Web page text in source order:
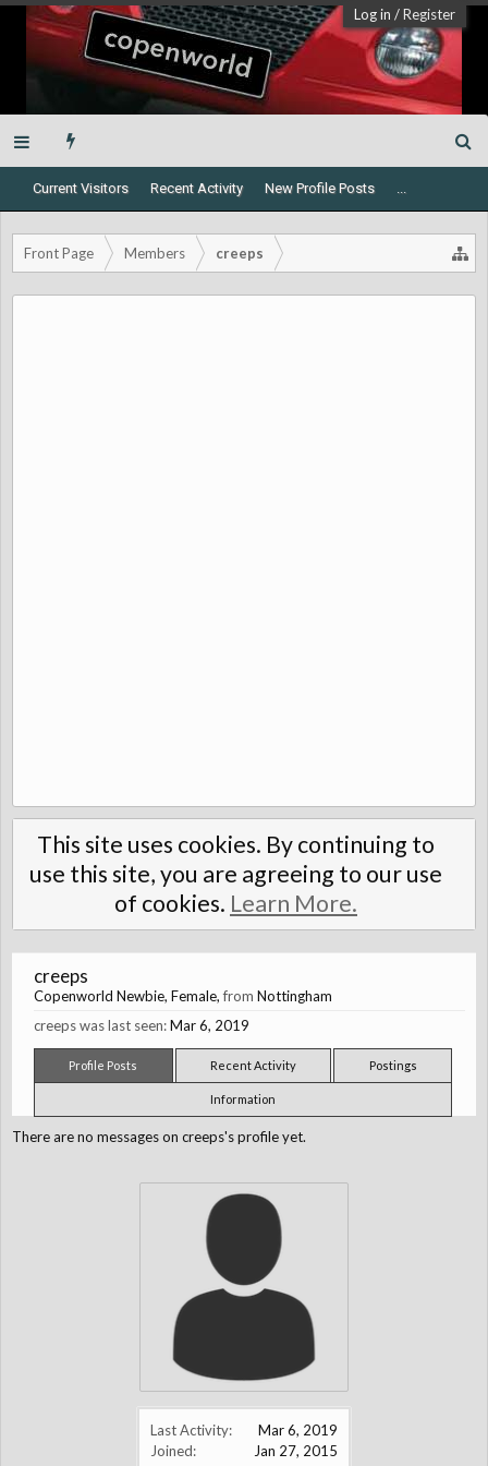
Log in /Register
Current Visitors Recent Activity New Profile Posts ...
Front Page Members creeps
This site uses cookies. By continuing to
use this site, you are agreeing to our use
of cookies. Learn More.
Last Activity:
Mar 6, 2019
Joined:
Jan 27, 2015
creeps
Copenworld Newbie, Female,from Nottingham
creeps was last seen:Mar 6, 2019
Profile Posts Recent Activity Postings
Information
There are no messages on creeps's profile yet.